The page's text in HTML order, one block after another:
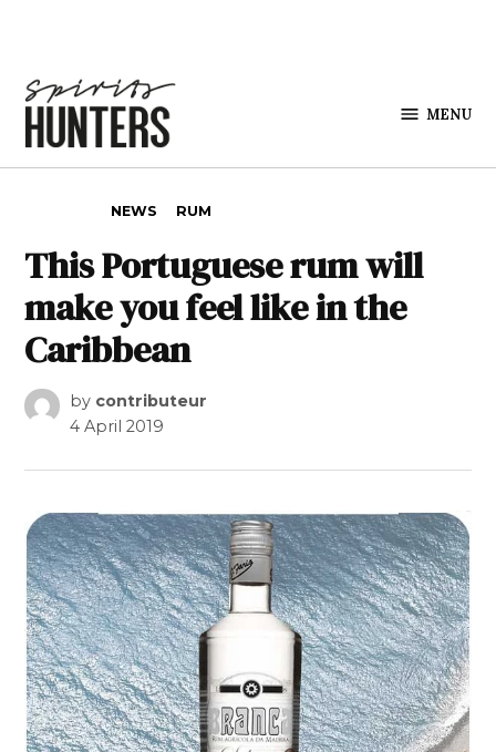
MENU
NEWS RUM
This Portuguese rum will
make you feel like in the
Caribbean
by contributeur
4 April 2019